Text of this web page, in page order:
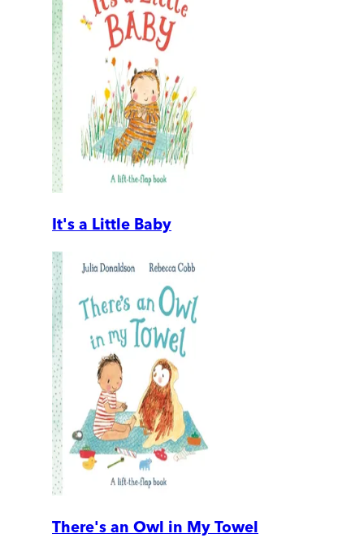
It's a Little Baby
There's an Owl in My Towel